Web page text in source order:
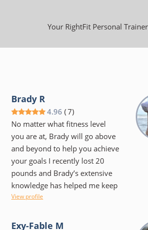
Your RightFit Personal
Brady R
4.96 (7)
No matter what fitness level
you are at, Brady will go above
and beyond to help you achieve
your goals I recently lost 20
pounds and Brady’s extensive
knowledge has helped me keep
it off. Brady is very flexible
training sessions Gym facility is
View profile
Exy-Fable M